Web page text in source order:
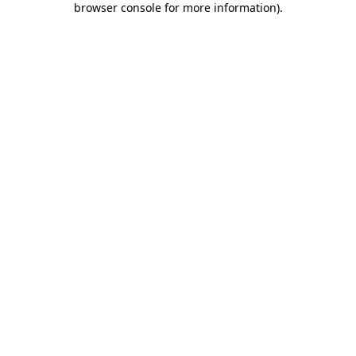
browser console for more information).